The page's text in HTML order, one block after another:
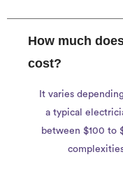
How much
cost?
It varies
a typical
between $100 to